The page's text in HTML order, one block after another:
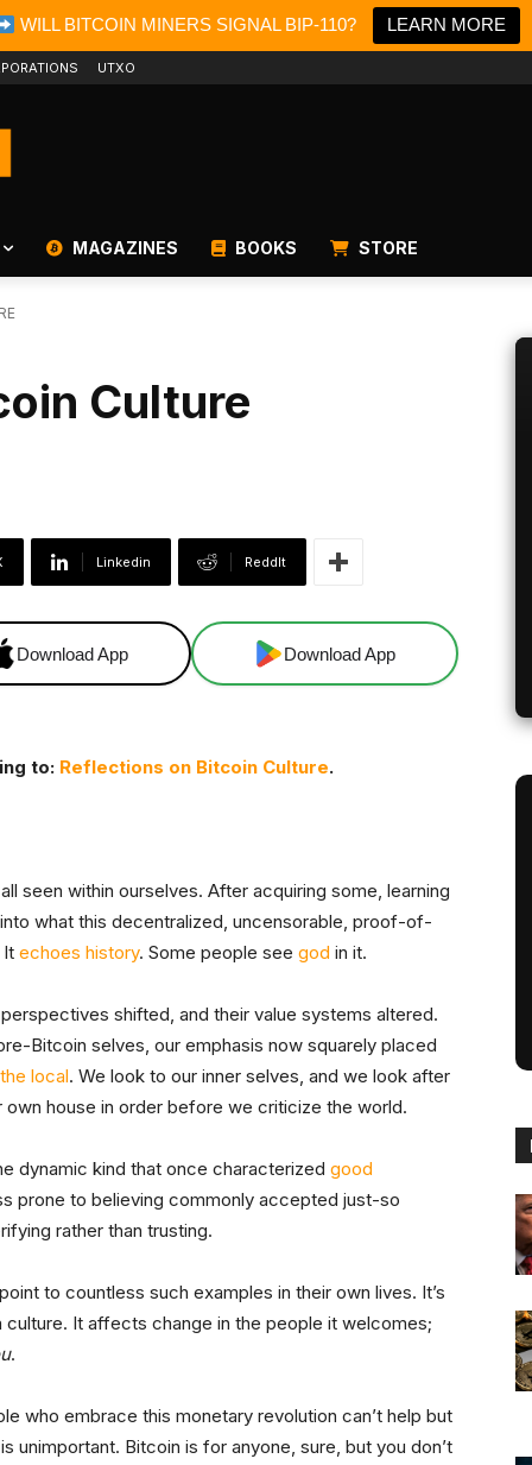
WILL BITCOIN MINERS SIGNAL BIP-110? LEARN MORE
UTXO
MAGAZINES BOOKS STORE
Culture
Linkedin ReddIt
Download App Download App
to: Reflections on Bitcoin Culture.
seen within ourselves. After acquiring some, learning
what this decentralized, uncensorable, proof-of-
It echoes history. Some people see god in it.
shifted, and their value systems altered.
Bitcoin selves, our emphasis now squarely placed
local. We look to our inner selves, and we look after
house in order before we criticize the world.
dynamic kind that once characterized good
prone to believing commonly accepted just-so
rather than trusting.
to countless such examples in their own lives. It’s
culture. It affects change in the people it welcomes;
.
who embrace this monetary revolution can’t help but
unimportant. Bitcoin is for anyone, sure, but you don’t